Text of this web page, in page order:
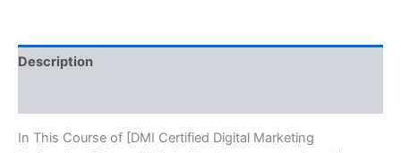
quantity
Description
In This Course of [DMI Certified Digital Marketing